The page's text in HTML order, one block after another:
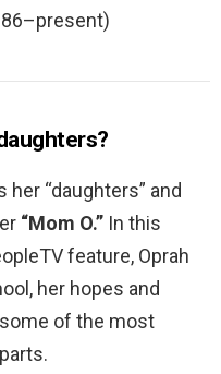
“daughters” and
“Mom O.” In this
feature, Oprah
her hopes and
of the most